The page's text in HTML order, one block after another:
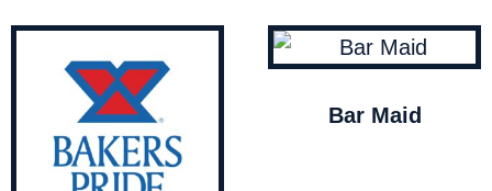
Bar Maid